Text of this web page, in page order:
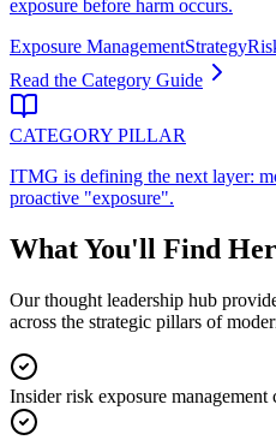
exposure before harm occurs.
Exposure ManagementStrategy
Read the Category Guide
CATEGORY PILLAR
ITMG is defining the next layer:
proactive "exposure".
What You'll Find
Our thought leadership hub
across the strategic pillars of
Insider risk exposure management